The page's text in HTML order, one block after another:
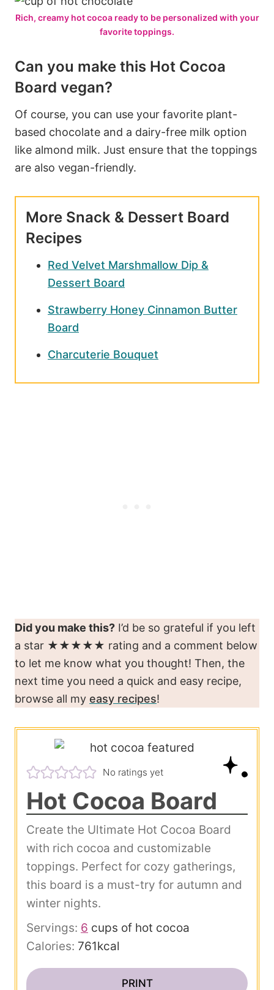
Rich, creamy hot cocoa ready to be personalized with your
favorite toppings.
Can you make this Hot Cocoa
Board vegan?
Of course, you can use your favorite plant-
based chocolate and a dairy-free milk option
like almond milk. Just ensure that the toppings
are also vegan-friendly.
More Snack & Dessert Board
Recipes
Red Velvet Marshmallow Dip &
Dessert Board
Strawberry Honey Cinnamon Butter
Board
Charcuterie Bouquet
Did you make this? I’d be so grateful if you left
a star ★★★★★ rating and a comment below
to let me know what you thought! Then, the
next time you need a quick and easy recipe,
browse all my easy recipes!
No ratings yet
Hot Cocoa Board
Create the Ultimate Hot Cocoa Board
with rich cocoa and customizable
toppings. Perfect for cozy gatherings,
this board is a must-try for autumn and
winter nights.
Servings: 6 cups of hot cocoa
Calories: 761kcal
PRINT